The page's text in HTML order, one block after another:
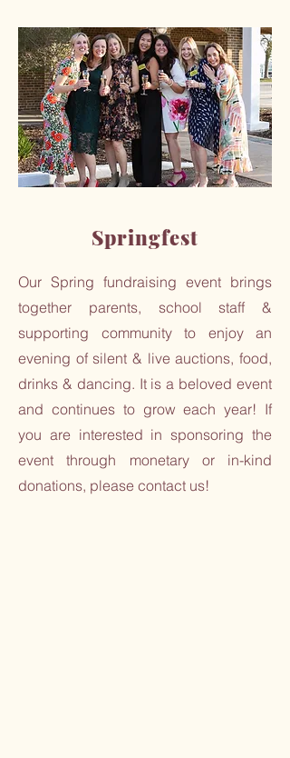
Springfest
Our Spring fundraising event brings
together parents, school staff &
supporting community to enjoy an
evening of silent & live auctions, food,
drinks & dancing. It is a beloved event
and continues to grow each year! If
you are interested in sponsoring the
event through monetary or in-kind
donations, please contact us!